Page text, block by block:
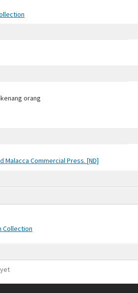
Collection
orang
Malacca Commercial Press. [ND]